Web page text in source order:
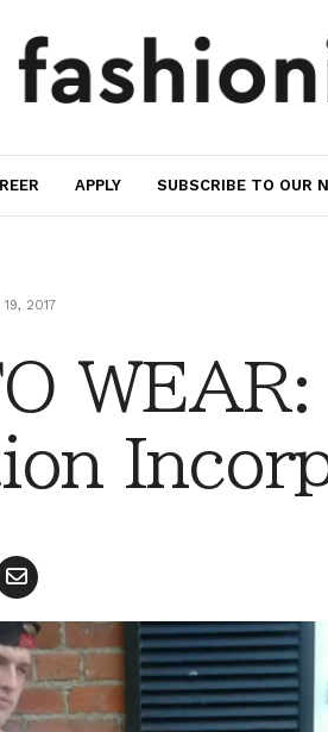
APPLY SUBSCRIBE TO OUR
19, 2017
WEAR: